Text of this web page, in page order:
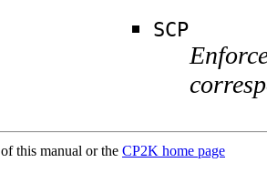
SCP
of this manual or the CP2K home page